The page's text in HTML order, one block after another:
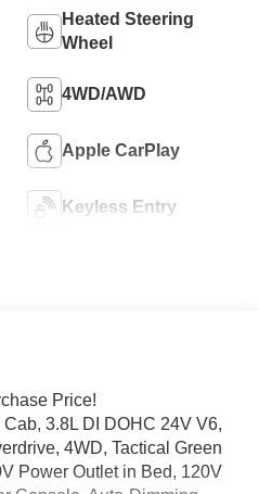
Heated Steering
Wheel
4WD/AWD
Apple CarPlay
Keyless Entry
Price!
3.8L DI DOHC 24V V6,
4WD, Tactical Green
Power Outlet in Bed, 120V